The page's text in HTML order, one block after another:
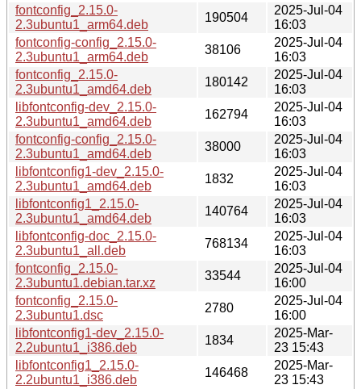
fontconfig_2.15.0-
2.3ubuntu1_arm64.deb
190504
2025-Jul-04
16:03
fontconfig-config_2.15.0-
2.3ubuntu1_arm64.deb
38106
2025-Jul-04
16:03
fontconfig_2.15.0-
2.3ubuntu1_amd64.deb
180142
2025-Jul-04
16:03
libfontconfig-dev_2.15.0-
2.3ubuntu1_amd64.deb
162794
2025-Jul-04
16:03
fontconfig-config_2.15.0-
2.3ubuntu1_amd64.deb
38000
2025-Jul-04
16:03
libfontconfig1-dev_2.15.0-
2.3ubuntu1_amd64.deb
1832
2025-Jul-04
16:03
libfontconfig1_2.15.0-
2.3ubuntu1_amd64.deb
140764
2025-Jul-04
16:03
libfontconfig-doc_2.15.0-
2.3ubuntu1_all.deb
768134
2025-Jul-04
16:03
fontconfig_2.15.0-
2.3ubuntu1.debian.tar.xz
33544
2025-Jul-04
16:00
fontconfig_2.15.0-
2.3ubuntu1.dsc
2780
2025-Jul-04
16:00
libfontconfig1-dev_2.15.0-
2.2ubuntu1_i386.deb
1834
2025-Mar-
23 15:43
libfontconfig1_2.15.0-
2.2ubuntu1_i386.deb
146468
2025-Mar-
23 15:43